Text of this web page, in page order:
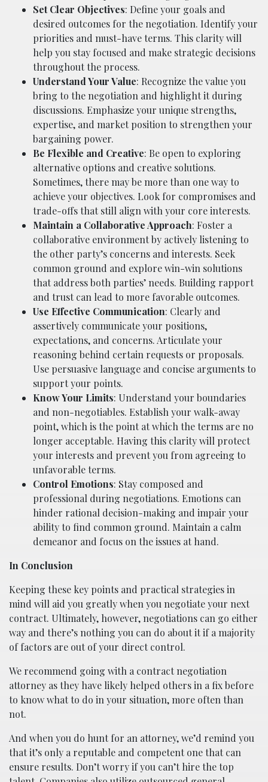
Set Clear Objectives: Define your goals and
desired outcomes for the negotiation. Identify your
priorities and must-have terms. This clarity will
help you stay focused and make strategic decisions
throughout the process.
Understand Your Value: Recognize the value you
bring to the negotiation and highlight it during
discussions. Emphasize your unique strengths,
expertise, and market position to strengthen your
bargaining power.
Be Flexible and Creative: Be open to exploring
alternative options and creative solutions.
Sometimes, there may be more than one way to
achieve your objectives. Look for compromises and
trade-offs that still align with your core interests.
Maintain a Collaborative Approach: Foster a
collaborative environment by actively listening to
the other party’s concerns and interests. Seek
common ground and explore win-win solutions
that address both parties’ needs. Building rapport
and trust can lead to more favorable outcomes.
Use Effective Communication: Clearly and
assertively communicate your positions,
expectations, and concerns. Articulate your
reasoning behind certain requests or proposals.
Use persuasive language and concise arguments to
support your points.
Know Your Limits: Understand your boundaries
and non-negotiables. Establish your walk-away
point, which is the point at which the terms are no
longer acceptable. Having this clarity will protect
your interests and prevent you from agreeing to
unfavorable terms.
Control Emotions: Stay composed and
professional during negotiations. Emotions can
hinder rational decision-making and impair your
ability to find common ground. Maintain a calm
demeanor and focus on the issues at hand.
In Conclusion
Keeping these key points and practical strategies in
mind will aid you greatly when you negotiate your next
contract. Ultimately, however, negotiations can go either
way and there’s nothing you can do about it if a majority
of factors are out of your direct control.
We recommend going with a contract negotiation
attorney as they have likely helped others in a fix before
to know what to do in your situation, more often than
not.
And when you do hunt for an attorney, we’d remind you
that it’s only a reputable and competent one that can
ensure results. Don’t worry if you can’t hire the top